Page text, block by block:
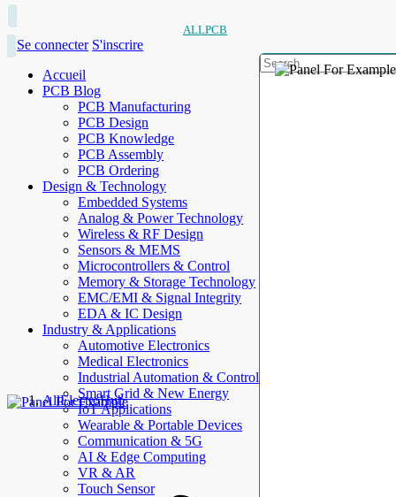
ALLPCB
Se connecter S'inscrire
Accueil
PCB Blog
PCB Manufacturing
PCB Design
PCB Knowledge
PCB Assembly
PCB Ordering
Design & Technology
Embedded Systems
Analog & Power Technology
Wireless & RF Design
Sensors & MEMS
Microcontrollers & Control
Memory & Storage Technology
EMC/EMI & Signal Integrity
EDA & IC Design
Industry & Applications
Automotive Electronics
Medical Electronics
Industrial Automation & Control
Smart Grid & New Energy
IoT Applications
Wearable & Portable Devices
Communication & 5G
AI & Edge Computing
VR & AR
Touch Sensor
AllElectroHub